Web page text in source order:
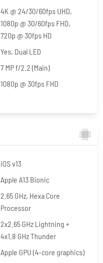
4K @ 24/30/60fps UHD,
1080p @ 30/60fps FHD,
720p @ 30fps HD
Yes, Dual LED
7 MP f/2.2 (Main)
1080p @ 30fps FHD
iOS v13
Apple A13 Bionic
2.65 GHz, Hexa Core
Processor
2x2.65 GHz Lightning +
4x1.8 GHz Thunder
Apple GPU (4-core graphics)